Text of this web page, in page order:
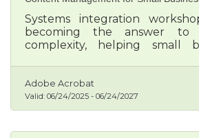
Systems integration
becoming the answer to
complexity, helping small
Adobe Acrobat
Valid: 06/24/2025 - 06/24/2027